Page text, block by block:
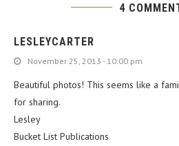
4
LESLEYCARTER
November 25, 2013 - 10:00 pm
Beautiful photos! This seems like a
for sharing.
Lesley
Bucket List Publications